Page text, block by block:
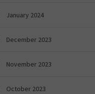
January 2024
December 2023
November 2023
October 2023